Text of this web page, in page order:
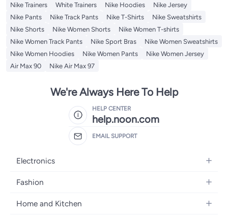
Nike Trainers
White Trainers Nike Hoodies
Nike Jersey
Nike Pants
Nike Track Pants Nike T-Shirts
Nike Sweatshirts
Nike Shorts
Nike Women Shorts
Nike Women T-shirts
Nike Women Track Pants
Nike Sport Bras
Nike Women Sweatshirts
Nike Women Hoodies
Nike Women Pants
Nike Women Jersey
Air Max 90
Nike Air Max 97
We're Always Here To Help
HELP CENTER
help.noon.com
EMAIL SUPPORT
Electronics
Mobiles
Laptops
Fashion
Women's Fashion
Home and Kitchen